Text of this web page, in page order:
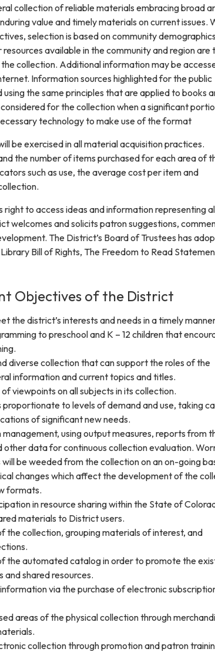
collection of reliable materials embracing broad
value and timely materials on current issues.
selection is based on community
available in the community and region are
collection. Additional information may be
Information sources highlighted for the public
the same principles that are applied to books
for the collection when a significant
technology to make use of the format
be exercised in all material acquisition practices.
the number of items purchased for each area of
such as use, the average cost per item and
right to access ideas and information representing
welcomes and solicits patron suggestions,
The District’s Board of Trustees has
Bill of Rights, The Freedom to Read
Objectives of the District
the district’s interests and needs in a timely
to preschool and K – 12 children that
diverse collection that can support the roles of the
information and current topics and titles.
viewpoints on all subjects in its collection.
to levels of demand and use, taking
of significant new needs.
using output measures, reports from
data for continuous collection evaluation.
be weeded from the collection on an on-going
changes which affect the development of the
formats.
in resource sharing within the State of
materials to District users.
the collection, grouping materials of interest, and
the automated catalog in order to promote the
shared resources.
via the purchase of electronic
areas of the physical collection through
collection through promotion and patron